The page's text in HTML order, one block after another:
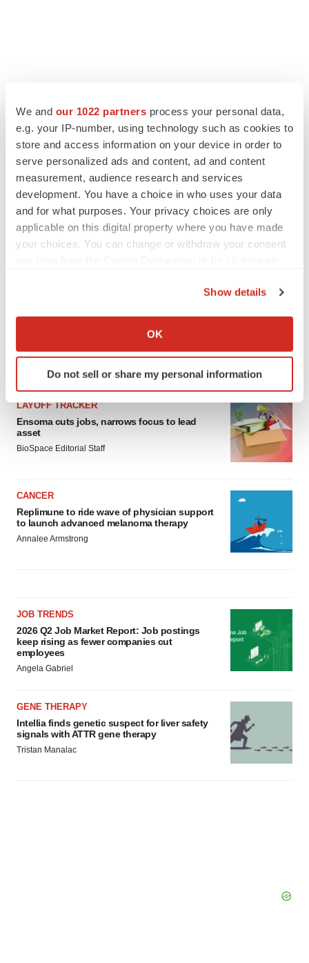
We and our 1022 partners process your personal data,
e.g. your IP-number, using technology such as cookies to
store and access information on your device in order to
serve personalized ads and content, ad and content
measurement, audience research and services
development. You have a choice in who uses your data
and for what purposes. Your privacy choices are only
applicable on this digital property where you have made
your choices. You can change or withdraw your consent
Collect information about your geographical location
Identify your device by actively scanning it for
specific characteristics (fingerprinting)
details section
We use cookies to enhance your experience, analyze
site traffic, and serve tailored ads. By clicking "OK", you
consent or withdraw it. For more info, see our Privacy
Policy.
Show details
OK
Do not sell or share my personal information
LATEST
LAYOFF TRACKER
Ensoma cuts jobs, narrows focus to lead
asset
BioSpace Editorial Staff
CANCER
Replimune to ride wave of physician support
to launch advanced melanoma therapy
Annalee Armstrong
JOB TRENDS
2026 Q2 Job Market Report: Job postings
keep rising as fewer companies cut
employees
Angela Gabriel
GENE THERAPY
Intellia finds genetic suspect for liver safety
signals with ATTR gene therapy
Tristan Manalac